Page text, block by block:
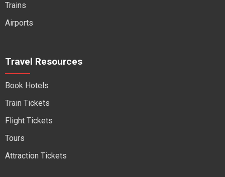
Trains
Airports
Travel Resources
Book Hotels
Train Tickets
Flight Tickets
Tours
Attraction Tickets